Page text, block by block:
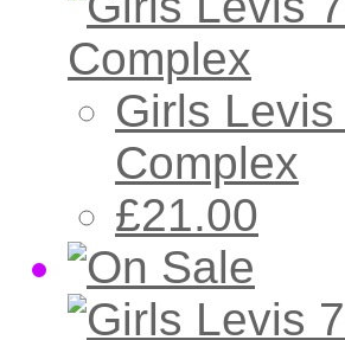
Girls
Complex
£21.00